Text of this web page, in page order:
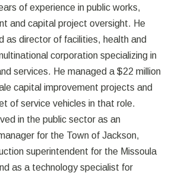
of experience in public works,
and capital project oversight. He
as director of facilities, health and
corporation specializing in
services. He managed a $22 million
capital improvement projects and
of service vehicles in that role.
in the public sector as an
for the Town of Jackson,
superintendent for the Missoula
as a technology specialist for